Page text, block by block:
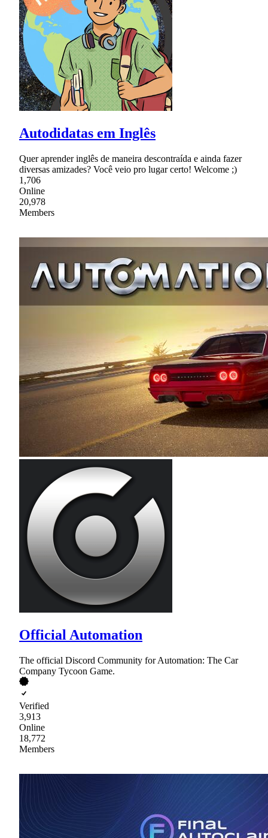
Autodidatas em Inglês
Quer aprender inglês de maneira descontraída e ainda fazer
diversas amizades? Você veio pro lugar certo! Welcome ;)
1,706
Online
20,978
Members
Official Automation
The official Discord Community for Automation: The Car
Company Tycoon Game.
Verified
3,913
Online
18,772
Members